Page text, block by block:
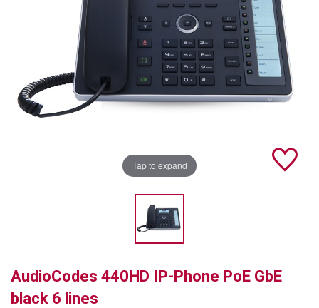
MULTIBRACKETS
AUDIOCODES
MERSIVE TECHNOLOGIES
Tap to expand
AudioCodes 440HD IP-Phone PoE GbE
black 6 lines